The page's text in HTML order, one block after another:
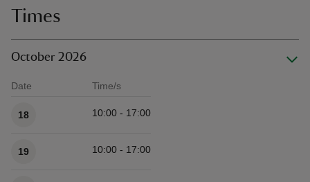
Times
October 2026
Date Time/s
18 10:00 - 17:00
19 10:00 - 17:00